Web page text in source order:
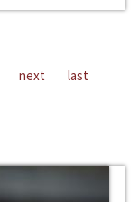
next last